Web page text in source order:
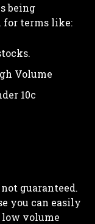
being
for terms like:
Volume
10c
guaranteed.
you can easily
volume